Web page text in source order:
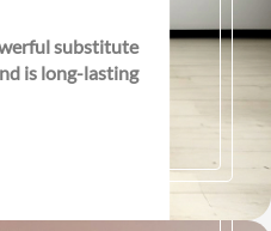
substitute
is long-lasting